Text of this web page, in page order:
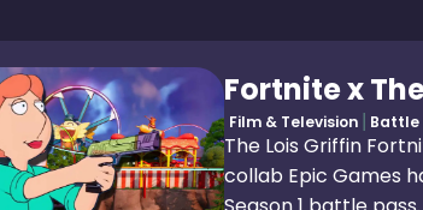
Fortnite x
Film & Television Battle
The Lois Griffin
collab Epic Games